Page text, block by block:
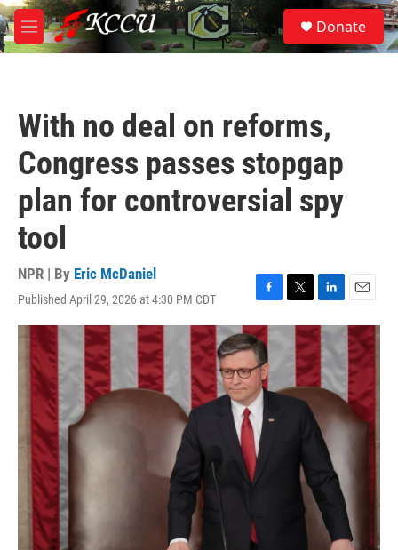
Skip to main content
M
e
S
e
a
Donate
With no deal on reforms,
Congress passes stopgap
plan for controversial spy
tool
NPR | By Eric McDaniel
Published April 29, 2026 at 4:30 PM CDT
F
a
c
e
b
o
o
k
T
w
e
r
L
i
n
k
e
d
n
E
m
a
i
l